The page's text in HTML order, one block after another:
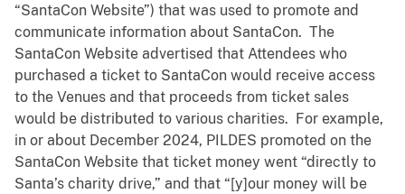
“SantaCon Website”) that was used to promote and
communicate information about SantaCon. The
SantaCon Website advertised that Attendees who
purchased a ticket to SantaCon would receive access
to the Venues and that proceeds from ticket sales
would be distributed to various charities. For example,
in or about December 2024, PILDES promoted on the
SantaCon Website that ticket money went “directly to
Santa’s charity drive,” and that “[y]our money will be